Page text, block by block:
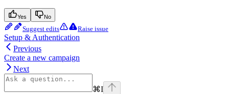
Yes No
Suggest edits Raise issue
Setup & Authentication
Previous
Create a new campaign
Next
⌘I